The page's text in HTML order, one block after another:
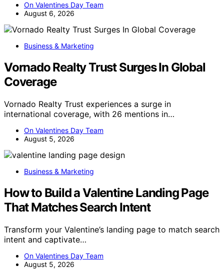
On Valentines Day Team
August 6, 2026
Business & Marketing
Vornado Realty Trust Surges In Global
Coverage
Vornado Realty Trust experiences a surge in
international coverage, with 26 mentions in…
On Valentines Day Team
August 5, 2026
Business & Marketing
How to Build a Valentine Landing Page
That Matches Search Intent
Transform your Valentine’s landing page to match search
intent and captivate…
On Valentines Day Team
August 5, 2026